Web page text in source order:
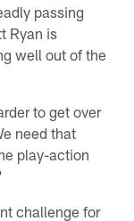
passing
Ryan is
well out of the
to get over
need that
play-action
challenge for